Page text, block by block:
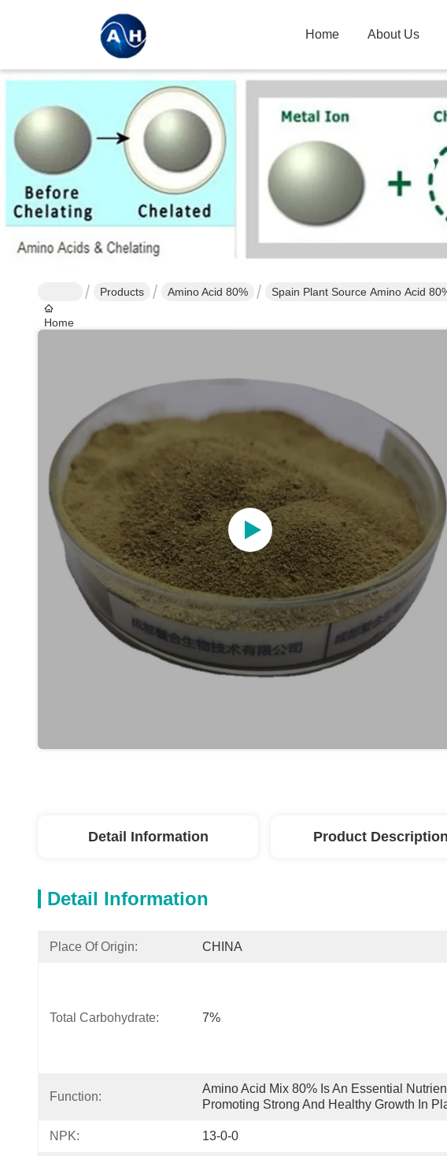
Home About Us
Home
Products Amino Acid 80% Spain Plant Source Amino Acid
Detail Information Product Description
Detail Information
Place Of Origin: CHINA
Total Carbohydrate: 7%
Function:
Amino Acid Mix 80% Is An Essential
Promoting Strong And Healthy Growth In
NPK: 13-0-0